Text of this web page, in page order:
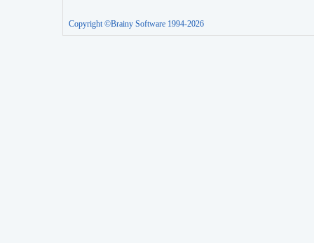
Copyright ©Brainy Software 1994-2026